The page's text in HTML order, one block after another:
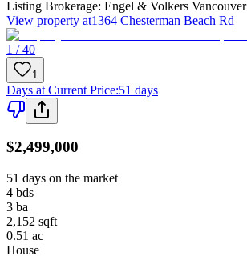
Listing Brokerage: Engel & Volkers Vancouver
View property at1364 Chesterman Beach Rd
1 / 40
1
Days at Current Price:51 days
$2,499,000
51 days on the market
4 bds
3 ba
2,152 sqft
0.51 ac
House